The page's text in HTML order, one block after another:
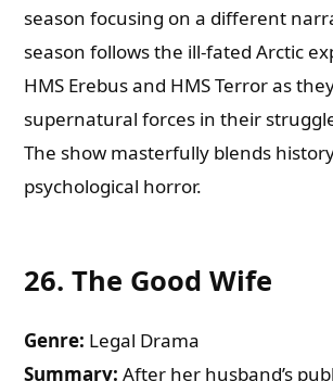
season focusing on a different
season follows the ill-fated Arctic
HMS Erebus and HMS Terror as
supernatural forces in their
The show masterfully blends
psychological horror.
26.The Good Wife
Genre: Legal Drama
Summary: After her husband’s